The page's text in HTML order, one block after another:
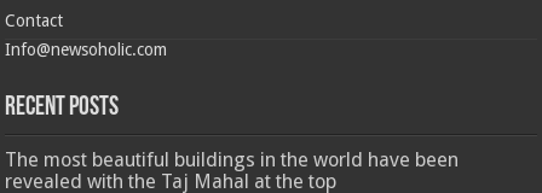
Contact
Info@newsoholic.com
Recent Posts
The most beautiful buildings in the world have been
revealed with the Taj Mahal at the top